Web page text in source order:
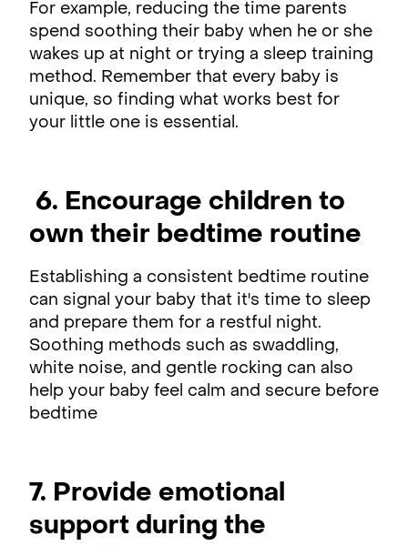
For example, reducing the time parents
spend soothing their baby when he or she
wakes up at night or trying a sleep training
method. Remember that every baby is
unique, so finding what works best for
your little one is essential.
6. Encourage children to
own their bedtime routine
Establishing a consistent bedtime routine
can signal your baby that it's time to sleep
and prepare them for a restful night.
Soothing methods such as swaddling,
white noise, and gentle rocking can also
help your baby feel calm and secure before
bedtime
7. Provide emotional
support during the